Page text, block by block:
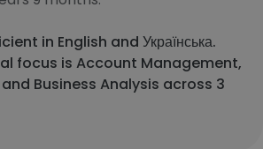
in English and Українська.
focus is Account Management,
Business Analysis across 3